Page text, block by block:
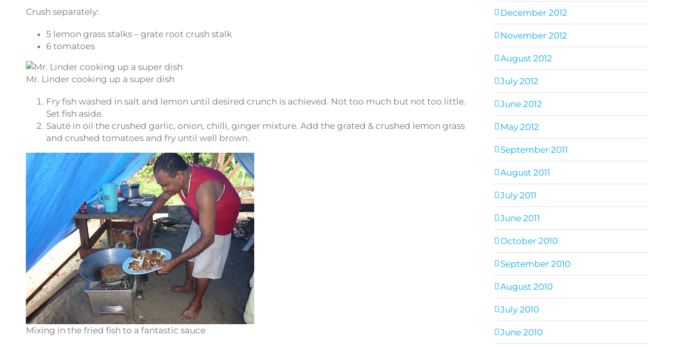
Crush separately:
5 lemon grass stalks – grate root crush stalk
6 tomatoes
Mr. Linder cooking up a super dish
Fry fish washed in salt and lemon until desired crunch is achieved. Not too much but not too little.
Set fish aside.
Sauté in oil the crushed garlic, onion, chilli, ginger mixture. Add the grated & crushed lemon grass
and crushed tomatoes and fry until well brown.
Mixing in the fried fish to a fantastic sauce
December 2012
November 2012
August 2012
July 2012
June 2012
May 2012
September 2011
August 2011
July 2011
June 2011
October 2010
September 2010
August 2010
July 2010
June 2010